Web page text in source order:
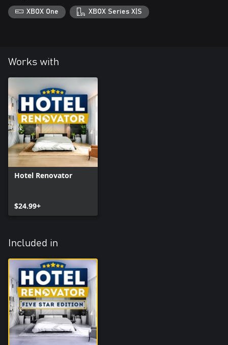
XBOX One XBOX Series X|S
Works with
Hotel Renovator
$24.99+
Included in